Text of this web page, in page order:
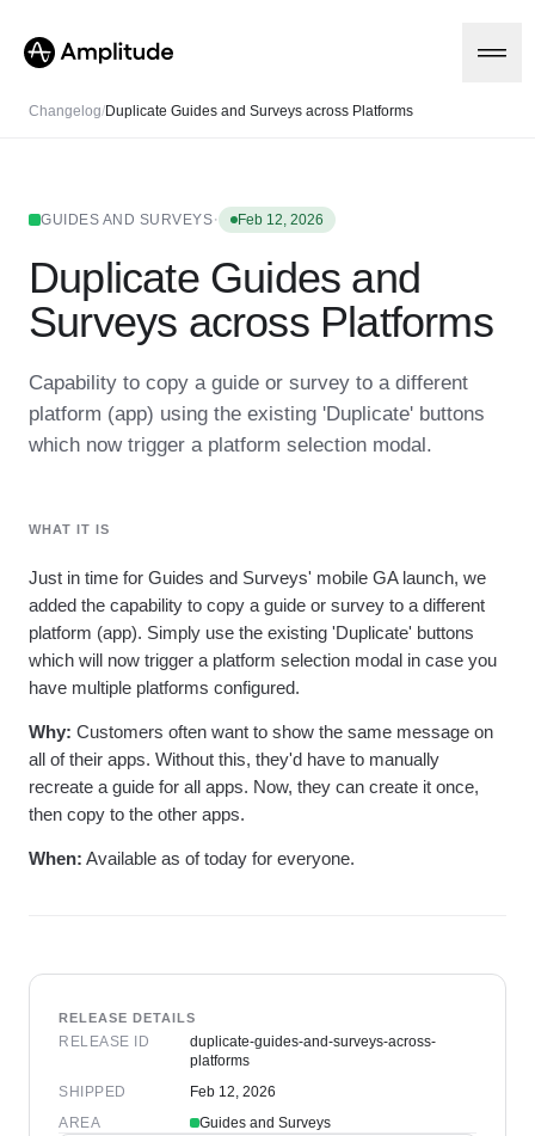
Platform
AI
Amplitude AI
AI Agents
AI Feedback
Amplitude MCP
Agent Analytics
Early Access Program
Insights
Zoning Insights
Guides and Surveys
Feature Experimentation
Web Experimentation
Feature Management
Data
Data Governance
Integrations
Security & Privacy
Solutions
Industry
Financial Services
Healthcare
Use Case
Acquisition
Retention
Monetization
Product
Data
Engineering
Marketing
Executive
Size
Startups
Resources
Compare
Explore Hub
Connect
Community
Events
Customers
Support & Services
Customer Help Center
Developer Hub
Academy & Training
Customer Success
Product Updates
Tracking Guides
Event Taxonomy Generator
Login Sign Up
Changelog/Duplicate Guides and Surveys across Platforms
GUIDES AND SURVEYS· Feb 12, 2026
Duplicate Guides and
Surveys across Platforms
Capability to copy a guide or survey to a different
platform (app) using the existing 'Duplicate' buttons
which now trigger a platform selection modal.
WHAT IT IS
Just in time for Guides and Surveys' mobile GA launch, we
added the capability to copy a guide or survey to a different
platform (app). Simply use the existing 'Duplicate' buttons
which will now trigger a platform selection modal in case you
have multiple platforms configured.
Why: Customers often want to show the same message on
all of their apps. Without this, they'd have to manually
recreate a guide for all apps. Now, they can create it once,
then copy to the other apps.
When: Available as of today for everyone.
RELEASE DETAILS
RELEASE ID
duplicate-guides-and-surveys-across-
platforms
SHIPPED
Feb 12, 2026
AREA
Guides and Surveys